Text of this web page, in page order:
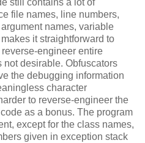
still contains a lot of
file names, line numbers,
names, variable
it straightforward to
engineer entire
not desirable. Obfuscators
the debugging information
character
to reverse-engineer the
as a bonus. The program
except for the class names,
given in exception stack